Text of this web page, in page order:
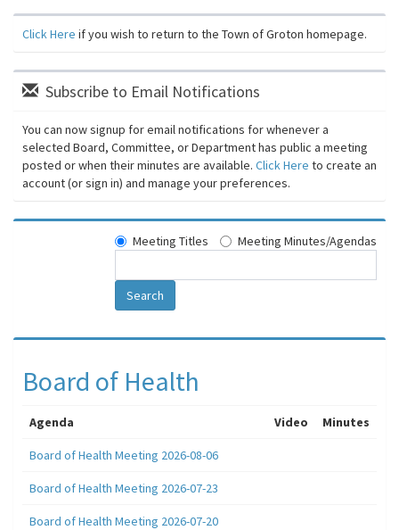
Click Here if you wish to return to the Town of Groton homepage.
Subscribe to Email Notifications
You can now signup for email notifications for whenever a
selected Board, Committee, or Department has public a meeting
posted or when their minutes are available. Click Here to create an
account (or sign in) and manage your preferences.
Meeting Titles Meeting Minutes/Agendas
Search
Board of Health
Agenda Video Minutes
Board of Health Meeting 2026-08-06
Board of Health Meeting 2026-07-23
Board of Health Meeting 2026-07-20